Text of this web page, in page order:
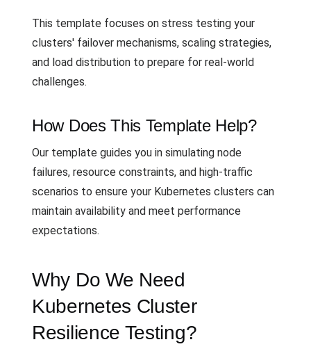
This template focuses on stress testing your
clusters' failover mechanisms, scaling strategies,
and load distribution to prepare for real-world
challenges.
How Does This Template Help?
Our template guides you in simulating node
failures, resource constraints, and high-traffic
scenarios to ensure your Kubernetes clusters can
maintain availability and meet performance
expectations.
Why Do We Need
Kubernetes Cluster
Resilience Testing?